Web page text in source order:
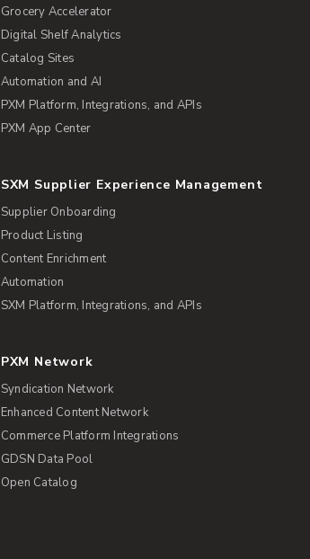
Grocery Accelerator
Digital Shelf Analytics
Catalog Sites
Automation and AI
PXM Platform, Integrations, and APIs
PXM App Center
SXM Supplier Experience Management
Supplier Onboarding
Product Listing
Content Enrichment
Automation
SXM Platform, Integrations, and APIs
PXM Network
Syndication Network
Enhanced Content Network
Commerce Platform Integrations
GDSN Data Pool
Open Catalog